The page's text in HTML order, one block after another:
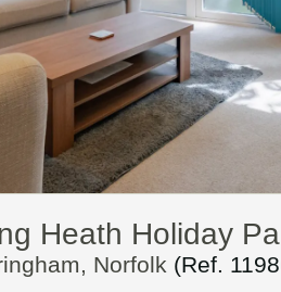
Heath Holiday
Norfolk (Ref.